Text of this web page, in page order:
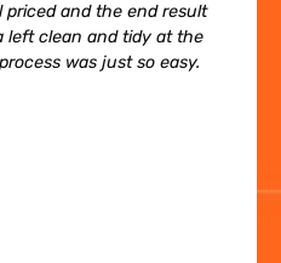
priced and the end result
left clean and tidy at the
was just so easy.